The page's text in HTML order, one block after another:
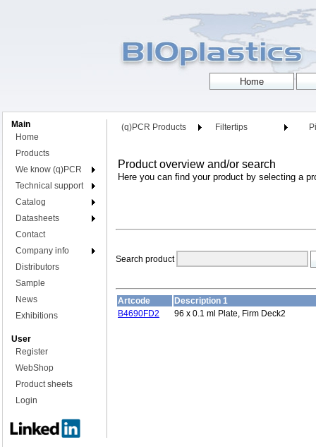
Main
Home
Products
We know (q)PCR
Technical support
Catalog
Datasheets
Contact
Company info
Distributors
Sample
News
Exhibitions
User
Register
WebShop
Product sheets
Login
(q)PCR Products Filtertips
Product overview and/or search
Here you can find your product by selecting a
Search product
Artcode
Description 1
B4690FD2
96 x 0.1 ml Plate, Firm Deck2